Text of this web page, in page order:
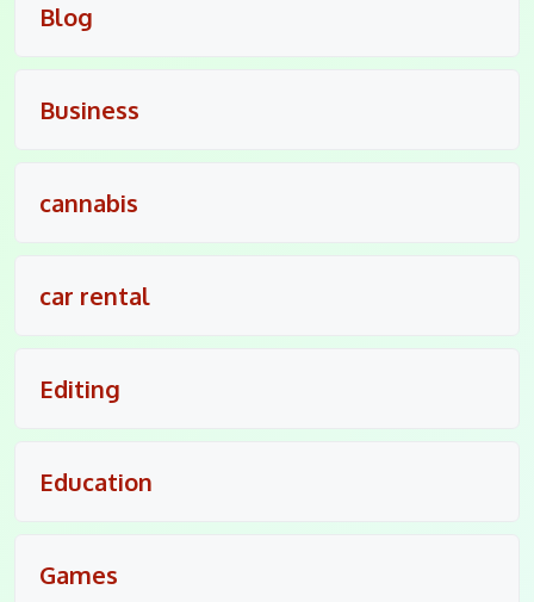
Blog
Business
cannabis
car rental
Editing
Education
Games